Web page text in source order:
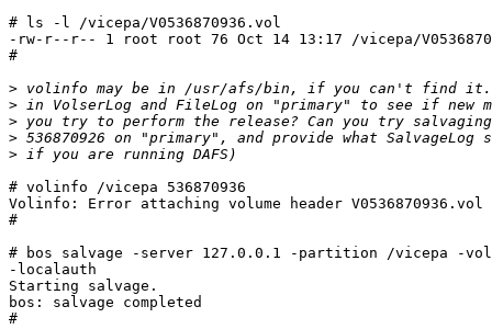
# ls -l /vicepa/V0536870936.vol
-rw-r--r-- 1 root root 76 Oct 14 13:17 /vicepa/
#
>
>
>
>
>
# volinfo /vicepa 536870936
Volinfo: Error attaching volume header V0536870936.vol
#
# bos salvage -server 127.0.0.1 -partition /vicepa -
-localauth
Starting salvage.
bos: salvage completed
#